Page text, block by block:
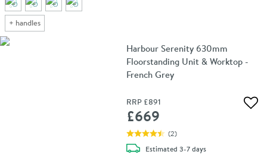
+ handles
Harbour Serenity 630mm
Floorstanding Unit & Worktop -
French Grey
RRP £891
£669
(2)
Estimateddelivery
3-7 days